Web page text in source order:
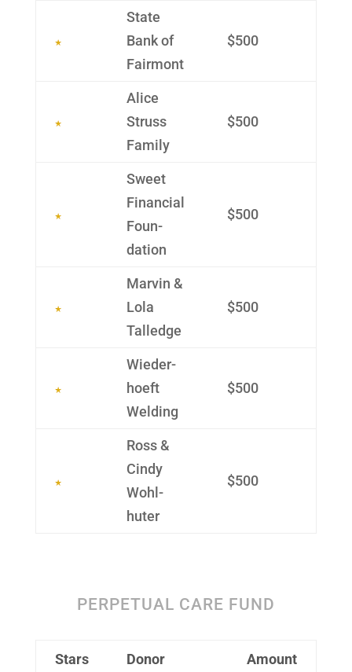
State
Bank of
Fairmont
$500
Alice
Struss
Family
$500
Sweet
Finan­cial
Foun­
dation
$500
Marvin &
Lola
Talledge
$500
Wieder­
hoeft
Welding
$500
Ross &
Cindy
Wohl­
huter
$500
PERPETUAL CARE FUND
Stars Donor Amount